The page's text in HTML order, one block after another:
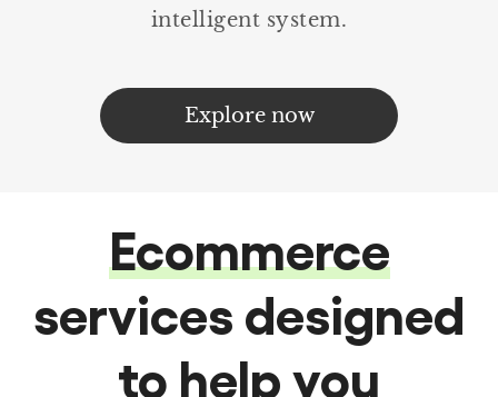
intelligent system.
Explore now
Ecommerce
services designed
to help you